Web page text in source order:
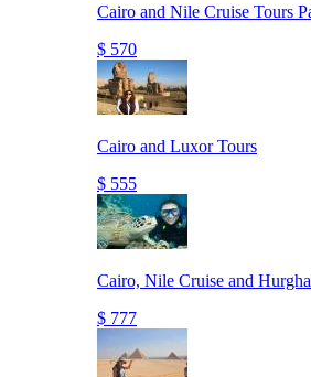
Cairo and Nile Cruise Tours
$ 570
Cairo and Luxor Tours
$ 555
Cairo, Nile Cruise and
$ 777